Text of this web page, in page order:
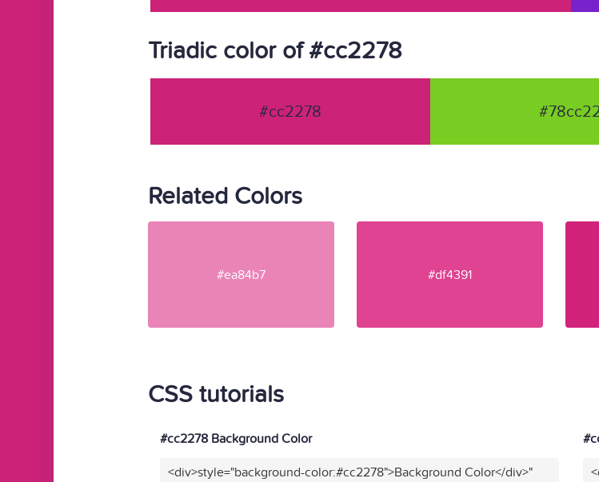
Triadic color of #cc2278
#cc2278
Related Colors
#ea84b7 #df4391
CSS tutorials
#cc2278 Background Color
<div>style="background-color:#cc2278">Background Color</div>"